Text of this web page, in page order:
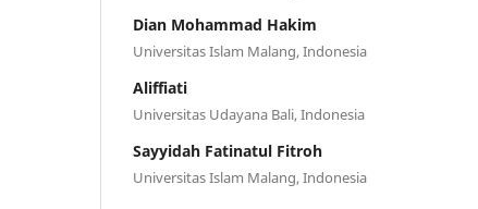
Dian Mohammad Hakim
Universitas Islam Malang, Indonesia
Aliffiati
Universitas Udayana Bali, Indonesia
Sayyidah Fatinatul Fitroh
Universitas Islam Malang, Indonesia